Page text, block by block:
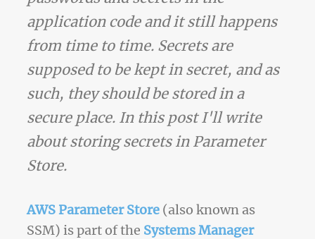
application code and it still happens
from time to time. Secrets are
supposed to be kept in secret, and as
such, they should be stored in a
secure place. In this post I'll write
about storing secrets in Parameter
Store.
AWS Parameter Store (also known as
SSM) is part of the Systems Manager